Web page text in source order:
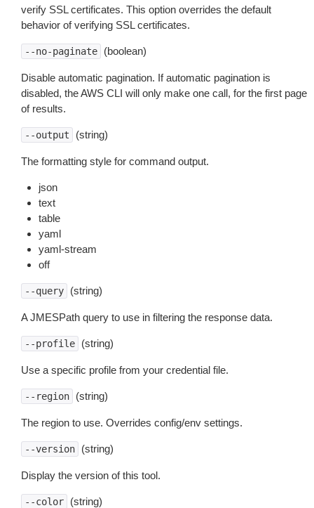
verify SSL certificates. This option overrides the default
behavior of verifying SSL certificates.
--no-paginate (boolean)
Disable automatic pagination. If automatic pagination is
disabled, the AWS CLI will only make one call, for the first page
of results.
--output (string)
The formatting style for command output.
json
text
table
yaml
yaml-stream
off
--query (string)
A JMESPath query to use in filtering the response data.
--profile (string)
Use a specific profile from your credential file.
--region (string)
The region to use. Overrides config/env settings.
--version (string)
Display the version of this tool.
--color (string)